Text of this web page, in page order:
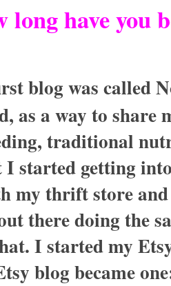
long have you
blog was called
as a way to share
traditional
started getting
my thrift store
there doing the
I started my
blog became